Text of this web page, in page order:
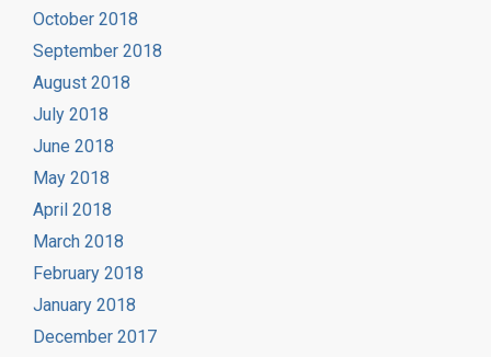
October 2018
September 2018
August 2018
July 2018
June 2018
May 2018
April 2018
March 2018
February 2018
January 2018
December 2017